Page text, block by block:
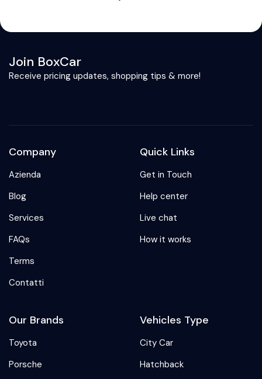
Join BoxCar
Receive pricing updates, shopping tips & more!
Company
Azienda
Blog
Services
FAQs
Terms
Contatti
Quick Links
Get in Touch
Help center
Live chat
How it works
Our Brands
Toyota
Porsche
Vehicles Type
City Car
Hatchback